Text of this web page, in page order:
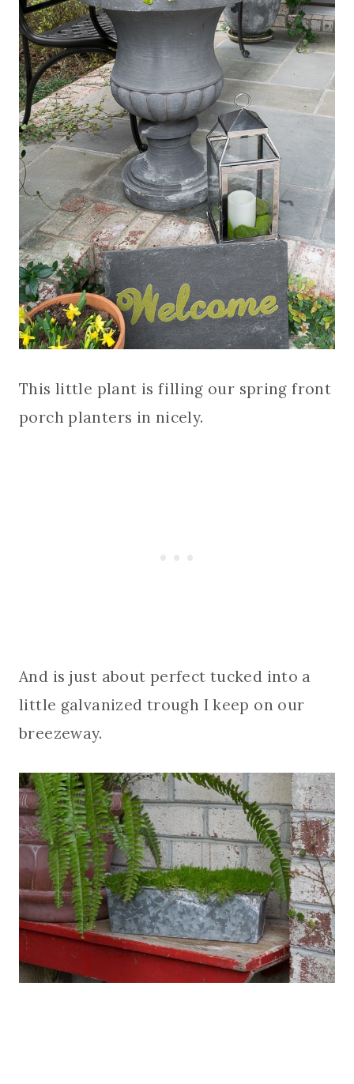
This little plant is filling our spring front
porch planters in nicely.
And is just about perfect tucked into a
little galvanized trough I keep on our
breezeway.